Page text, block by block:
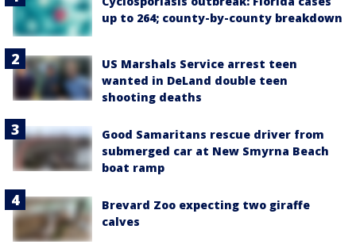
up to 264; county-by-county breakdown
US Marshals Service arrest teen
wanted in DeLand double teen
shooting deaths
Good Samaritans rescue driver from
submerged car at New Smyrna Beach
boat ramp
Brevard Zoo expecting two giraffe
calves